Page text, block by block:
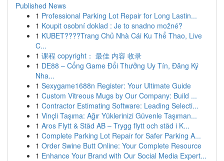
Published News
1 Professional Parking Lot Repair for Long Lastin...
1 Koupit osobní doklad : Je to snadno možné?
1 KUBET????️Trang Chủ Nhà Cái Ku Thể Thao, Live
C...
1 课程 copyright： 最佳 内容 收录
1 DE88 – Cổng Game Đổi Thưởng Uy Tín, Đăng Ký
Nha...
1 Sexygame1688n Register: Your Ultimate Guide
1 Custom Vitreous Mugs by Our Company: Build ...
1 Contractor Estimating Software: Leading Selecti...
1 Vinçli Taşıma: Ağır Yüklerinizi Güvenle Taşıman...
1 Aros Flytt & Städ AB – Trygg flytt och städ i K...
1 Complete Parking Lot Repair for Safer Parking A...
1 Order Swine Butt Online: Your Complete Resource
1 Enhance Your Brand with Our Social Media Expert...